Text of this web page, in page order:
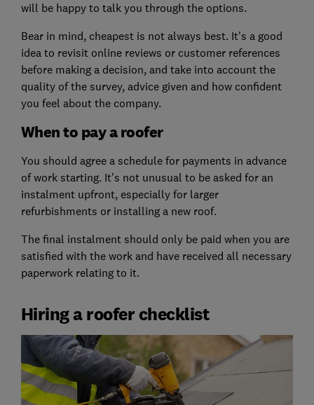
will be happy to talk you through the options.
Bear in mind, cheapest is not always best. It's a good
idea to revisit online reviews or customer references
before making a decision, and take into account the
quality of the survey, advice given and how confident
you feel about the company.
When to pay a roofer
You should agree a schedule for payments in advance
of work starting. It’s not unusual to be asked for an
instalment upfront, especially for larger
refurbishments or installing a new roof.
The final instalment should only be paid when you are
satisfied with the work and have received all necessary
paperwork relating to it.
Hiring a roofer checklist